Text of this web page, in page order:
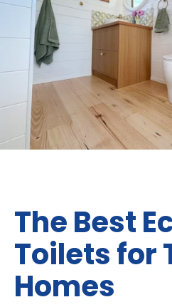
The Best
Toilets for
Homes